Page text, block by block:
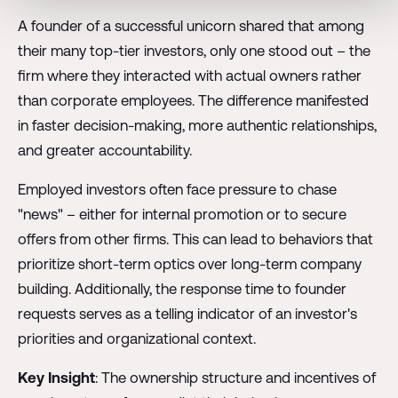
A founder of a successful unicorn shared that among
their many top-tier investors, only one stood out – the
firm where they interacted with actual owners rather
than corporate employees. The difference manifested
in faster decision-making, more authentic relationships,
and greater accountability.
Employed investors often face pressure to chase
"news" – either for internal promotion or to secure
offers from other firms. This can lead to behaviors that
prioritize short-term optics over long-term company
building. Additionally, the response time to founder
requests serves as a telling indicator of an investor's
priorities and organizational context.
Key Insight: The ownership structure and incentives of